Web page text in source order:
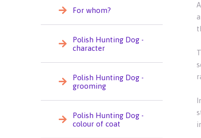
For whom?
Polish Hunting Dog -
character
Polish Hunting Dog -
grooming
Polish Hunting Dog -
colour of coat